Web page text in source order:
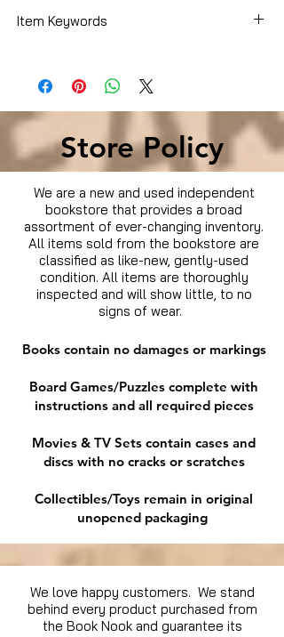
Item Keywords
Store Policy
We are a new and used independent
bookstore that provides a broad
assortment of ever-changing inventory.
All items sold from the bookstore are
classified as like-new, gently-used
condition. All items are thoroughly
inspected and will show little, to no
signs of wear.
Books contain no damages or markings
Board Games/Puzzles complete with
instructions and all required pieces
Movies & TV Sets contain cases and
discs with no cracks or scratches
Collectibles/Toys remain in original
unopened packaging
We love happy customers. We stand
behind every product purchased from
the Book Nook and guarantee its